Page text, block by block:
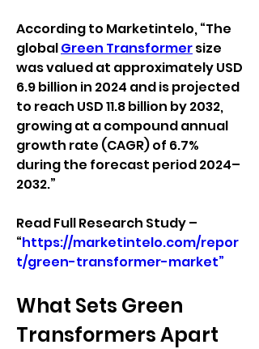
According to Marketintelo, “The
global Green Transformer size
was valued at approximately USD
6.9 billion in 2024 and is projected
to reach USD 11.8 billion by 2032,
growing at a compound annual
growth rate (CAGR) of 6.7%
during the forecast period 2024–
2032.”
Read Full Research Study –
“https://marketintelo.com/repor
t/green-transformer-market”
What Sets Green
Transformers Apart